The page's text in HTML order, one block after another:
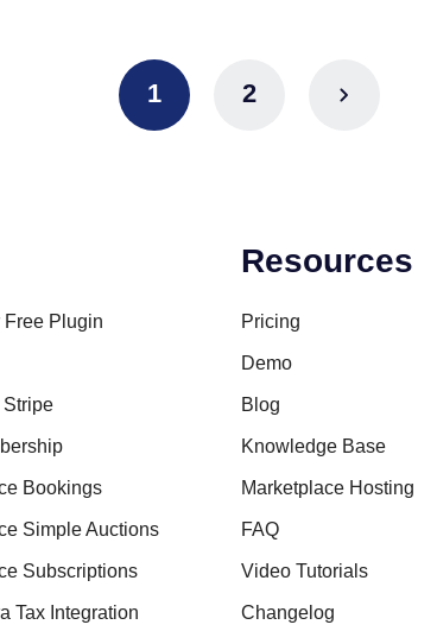
1 2
Free Plugin
Stripe
Bookings
Simple Auctions
Subscriptions
Tax Integration
Resources
Pricing
Demo
Blog
Knowledge Base
Marketplace Hosting
FAQ
Video Tutorials
Changelog